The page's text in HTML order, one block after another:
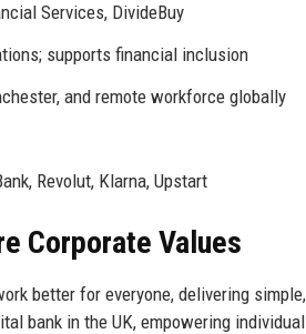
Services, DivideBuy
supports financial inclusion
and remote workforce globally
Revolut, Klarna, Upstart
Corporate Values
better for everyone, delivering
bank in the UK, empowering